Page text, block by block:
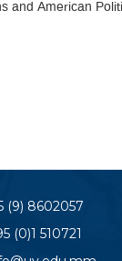
and American
(9) 8602057
(0)1 510721